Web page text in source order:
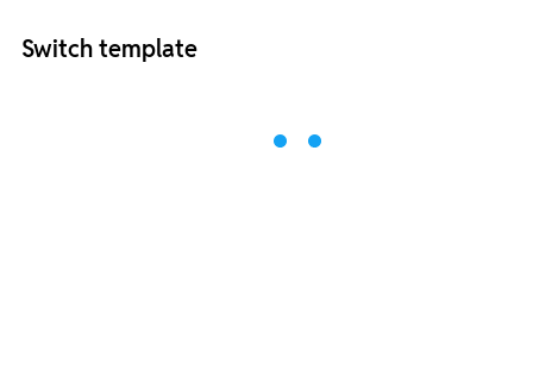
Switch template